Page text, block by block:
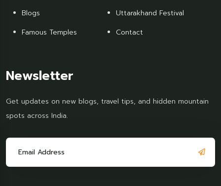
Blogs
Famous Temples
Uttarakhand Festival
Contact
Newsletter
Get updates on new blogs, travel tips, and hidden mountain
spots across India.